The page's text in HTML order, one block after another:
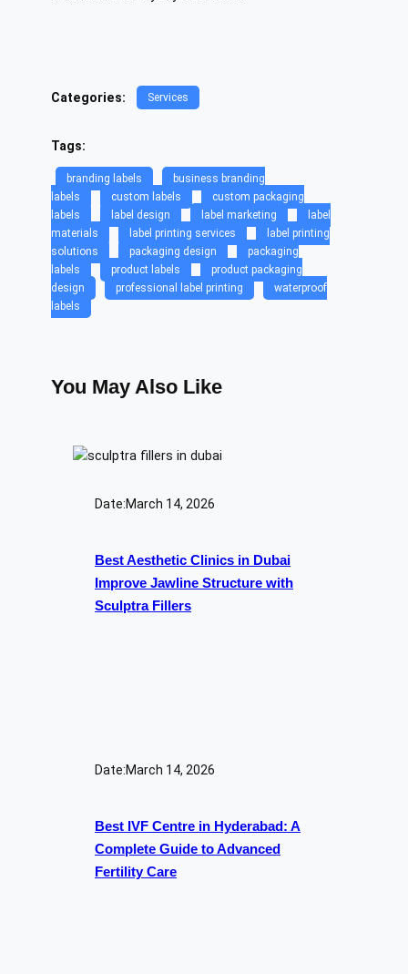
Categories: Services
Tags:
branding labels
business branding
labels
custom labels
custom packaging
labels
label design label marketing
label
materials
label printing services
label printing
solutions
packaging design
packaging
labels
product labels
product packaging
design
professional label printing
waterproof
labels
You May Also Like
Date:March 14, 2026
Best Aesthetic Clinics in Dubai
Improve Jawline Structure with
Sculptra Fillers
Date:March 14, 2026
Best IVF Centre in Hyderabad: A
Complete Guide to Advanced
Fertility Care